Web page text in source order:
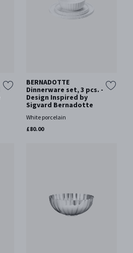
BERNADOTTE
Dinnerware set, 3 pcs. -
Design Inspired by
Sigvard Bernadotte
White porcelain
£80.00